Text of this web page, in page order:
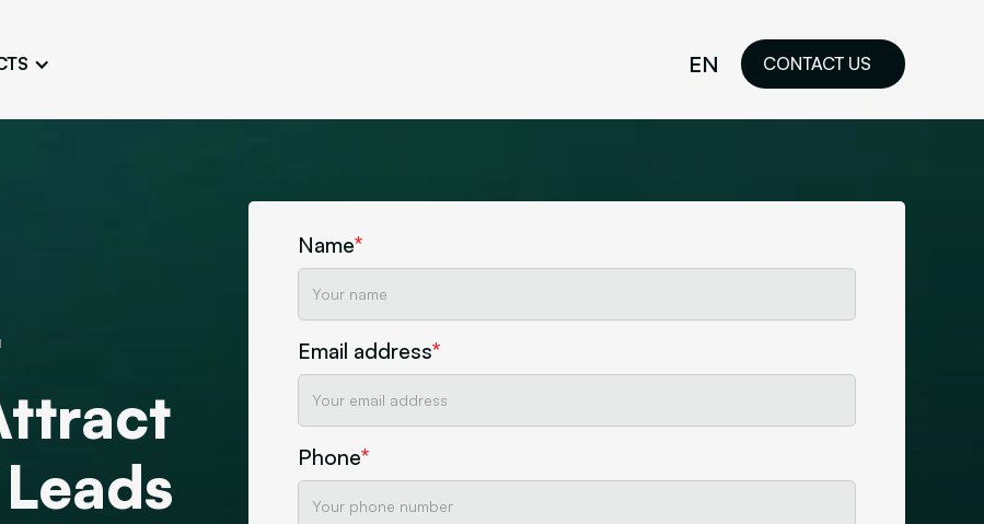
Cultivate a Consistent and Design a Tailored Visual
Persona Workshops UI/UX Workshop and
EN CONTACT US
Name*
Email address*
Phone*